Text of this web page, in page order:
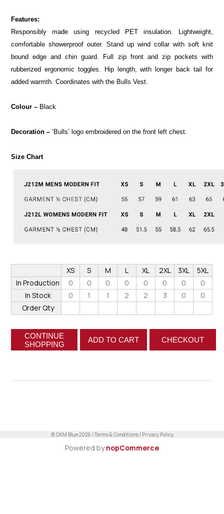
Features:
Responsibly made using recycled PET insulation. Lightweight,
comfortable showerproof outer. Stand up wind collar with soft knit
bound edge and chin guard. Full zip front and zip pockets with
rubberized ergonomic toggles. Hip length, with longer back tail for
added warmth. Coordinates with the Bulls Vest.
Colour – Black
Decoration –‘Bulls’ logo embroidered on the front left chest.
Size Chart
XS S M L XL 2XL 3XL
5XL
In Production
0 0 0 0 0 0 0
0
In Stock
0 1 1 2 2 3 0
0
Order Qty
CONTINUE
SHOPPING
ADD TO CART CHECKOUT
© DKM Blue 2026 |Terms & Conditions| Privacy Policy
Powered bynopCommerce